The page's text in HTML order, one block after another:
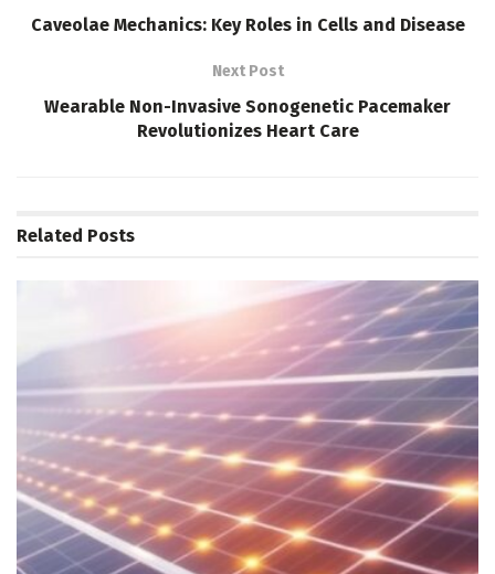
Caveolae Mechanics: Key Roles in Cells and Disease
Next Post
Wearable Non-Invasive Sonogenetic Pacemaker
Revolutionizes Heart Care
Related Posts